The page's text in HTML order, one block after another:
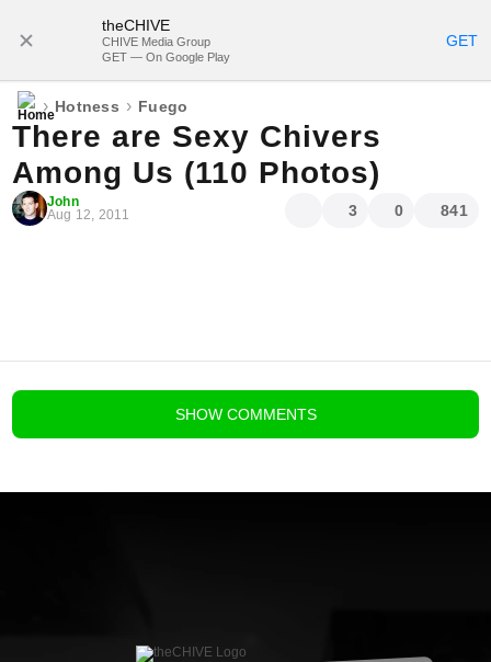
theCHIVE
CHIVE Media Group
GET — On Google Play
GET
› Hotness › Fuego
There are Sexy Chivers
Among Us (110 Photos)
John
Aug 12, 2011
3 0 841
SHOW COMMENTS